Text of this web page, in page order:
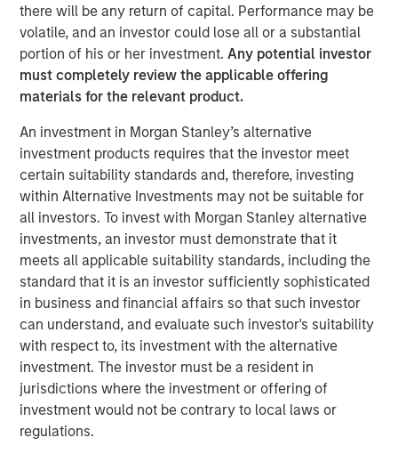
there will be any return of capital. Performance may be
volatile, and an investor could lose all or a substantial
portion of his or her investment.Any potential investor
must completely review the applicable offering
materials for the relevant product.
An investment in Morgan Stanley’s alternative
investment products requires that the investor meet
certain suitability standards and, therefore, investing
within Alternative Investments may not be suitable for
all investors. To invest with Morgan Stanley alternative
investments, an investor must demonstrate that it
meets all applicable suitability standards, including the
standard that it is an investor sufficiently sophisticated
in business and financial affairs so that such investor
can understand, and evaluate such investor's suitability
with respect to, its investment with the alternative
investment. The investor must be a resident in
jurisdictions where the investment or offering of
investment would not be contrary to local laws or
regulations.
Play
Video
In this webinar, our investment leaders talked about the
opportunity in CLO Equity and explored how today’s
macro backdrop — including dispersion, software/AI
impacts, and credit repricing — is shaping performance
expectations.
Floating-Rate Loans Team
As a pioneer in the floating-rate loan market, the team is
dedicated to loan market investing and has a
demonstrable track record since 1989.
Related Insights